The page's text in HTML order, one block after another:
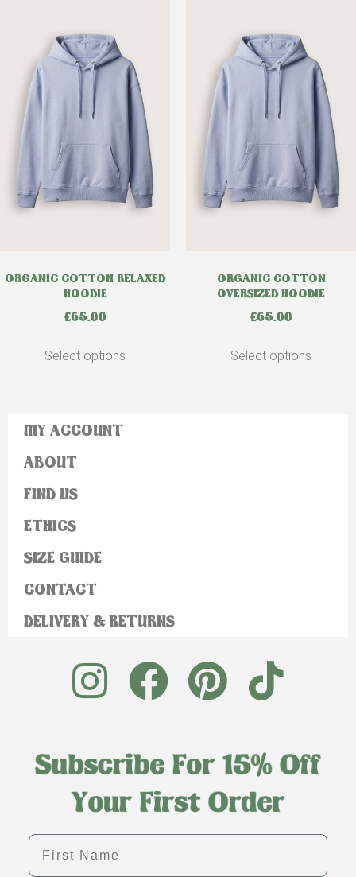
ORGANIC COTTON RELAXED
HOODIE
£65.00
Select options
ORGANIC COTTON
OVERSIZED HOODIE
£65.00
Select options
MY ACCOUNT
ABOUT
FIND US
ETHICS
SIZE GUIDE
CONTACT
DELIVERY & RETURNS
First name